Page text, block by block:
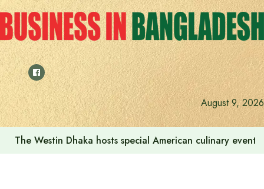
Skip
to
content
August 9, 2026
The Westin Dhaka hosts special American culinary